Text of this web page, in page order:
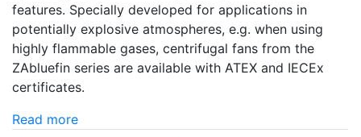
features. Specially developed for applications in
potentially explosive atmospheres, e.g. when using
highly flammable gases, centrifugal fans from the
ZAbluefin series are available with ATEX and IECEx
certificates.
Read more